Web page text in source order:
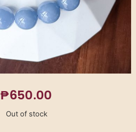
₱650.00
Out of stock